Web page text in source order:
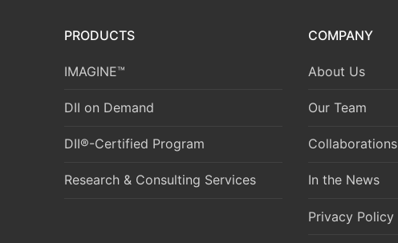
PRODUCTS
IMAGINE™
DII on Demand
DII®-Certified Program
Research & Consulting Services
COMPANY
About Us
Our Team
Collaborations
In the News
Privacy Policy